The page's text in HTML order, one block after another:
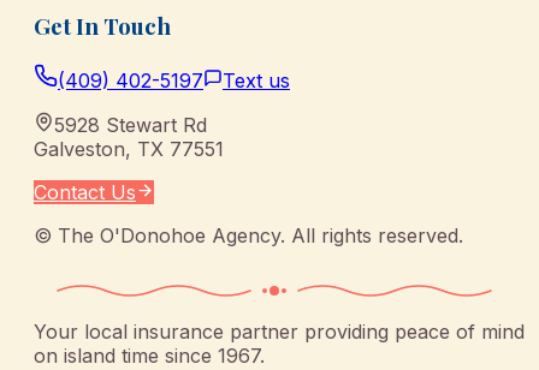
Get In Touch
(409) 402-5197
Text us
5928 Stewart Rd
Galveston, TX 77551
Contact Us
© The O'Donohoe Agency. All rights reserved.
Your local insurance partner providing peace of mind
on island time since 1967.